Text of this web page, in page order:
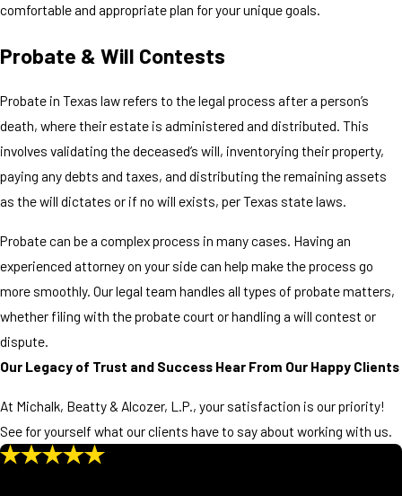
comfortable and appropriate plan for your unique goals.
Probate & Will Contests
Probate in Texas law refers to the legal process after a person’s
death, where their estate is administered and distributed. This
involves validating the deceased’s will, inventorying their property,
paying any debts and taxes, and distributing the remaining assets
as the will dictates or if no will exists, per Texas state laws.
Probate can be a complex process in many cases. Having an
experienced attorney on your side can help make the process go
more smoothly. Our legal team handles all types of probate matters,
whether filing with the probate court or handling a will contest or
dispute.
Our Legacy of Trust and Success Hear From Our Happy Clients
At Michalk, Beatty & Alcozer, L.P., your satisfaction is our priority!
See for yourself what our clients have to say about working with us.